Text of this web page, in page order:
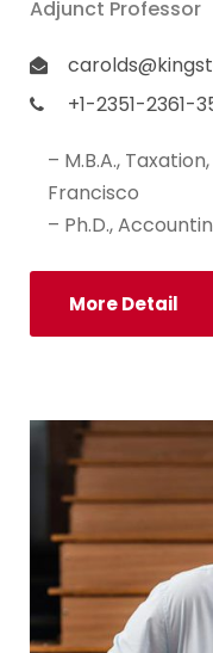
Adjunct Professor
+1-2351-2361-
– M.B.A.,
Francisco
– Ph.D.,
More Detail